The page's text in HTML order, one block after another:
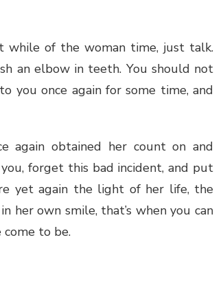
while of the woman time, just talk.
an elbow in teeth. You should not
you once again for some time, and
again obtained her count on and
forget this bad incident, and put
yet again the light of her life, the
her own smile, that’s when you can
to be.